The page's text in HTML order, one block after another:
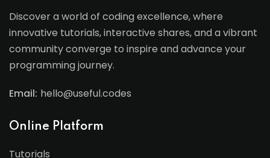
Discover a world of coding excellence, where
innovative tutorials, interactive shares, and a vibrant
community converge to inspire and advance your
programming journey.
Email: hello@useful.codes
Online Platform
Tutorials